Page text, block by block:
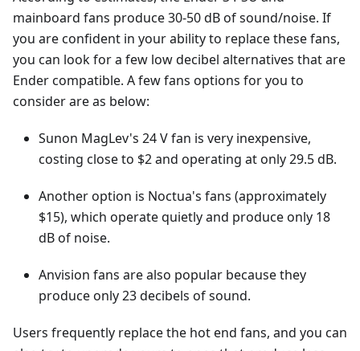
mainboard fans produce 30-50 dB of sound/noise. If
you are confident in your ability to replace these fans,
you can look for a few low decibel alternatives that are
Ender compatible. A few fans options for you to
consider are as below:
Sunon MagLev's 24 V fan is very inexpensive,
costing close to $2 and operating at only 29.5 dB.
Another option is Noctua's fans (approximately
$15), which operate quietly and produce only 18
dB of noise.
Anvision fans are also popular because they
produce only 23 decibels of sound.
Users frequently replace the hot end fans, and you can